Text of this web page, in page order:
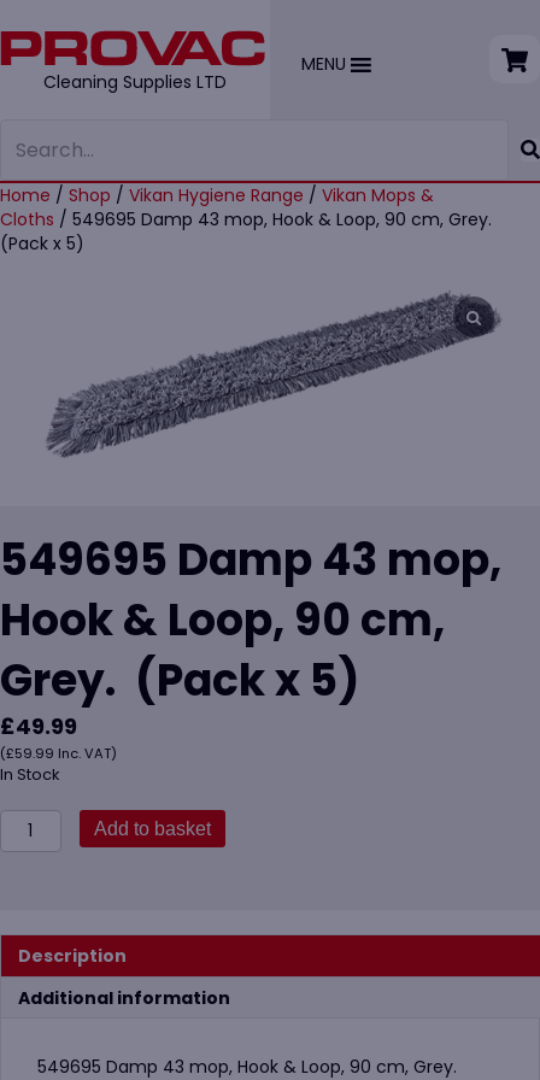
Cleaning Supplies LTD
MENU
Home / Shop / Vikan Hygiene Range / Vikan Mops &
Cloths / 549695 Damp 43 mop, Hook & Loop, 90 cm, Grey.
(Pack x 5)
549695 Damp 43 mop,
Hook & Loop, 90 cm,
Grey. (Pack x 5)
£49.99
(£59.99 Inc. VAT)
In Stock
549695
Damp
&
Loop,
(Pack
Add to basket
Description
Additional information
549695 Damp 43 mop, Hook & Loop, 90 cm, Grey.